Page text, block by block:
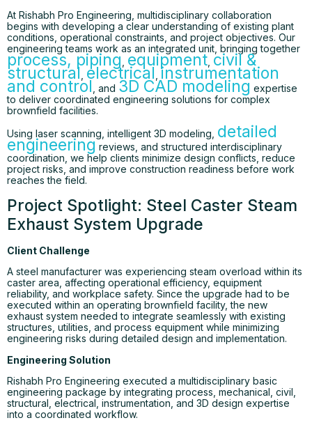
At Rishabh Pro Engineering, multidisciplinary collaboration
begins with developing a clear understanding of existing plant
conditions, operational constraints, and project objectives. Our
engineering teams work as an integrated unit, bringing together
process, piping equipment civil &
structural electrical instrumentation
and control , and 3D CAD modeling expertise
to deliver coordinated engineering solutions for complex
brownfield facilities.
Using laser scanning, intelligent 3D modeling, detailed
engineering reviews, and structured interdisciplinary
coordination, we help clients minimize design conflicts, reduce
project risks, and improve construction readiness before work
reaches the field.
Project Spotlight: Steel Caster Steam
Exhaust System Upgrade
Client Challenge
A steel manufacturer was experiencing steam overload within its
caster area, affecting operational efficiency, equipment
reliability, and workplace safety. Since the upgrade had to be
executed within an operating brownfield facility, the new
exhaust system needed to integrate seamlessly with existing
structures, utilities, and process equipment while minimizing
engineering risks during detailed design and implementation.
Engineering Solution
Rishabh Pro Engineering executed a multidisciplinary basic
engineering package by integrating process, mechanical, civil,
structural, electrical, instrumentation, and 3D design expertise
into a coordinated workflow.